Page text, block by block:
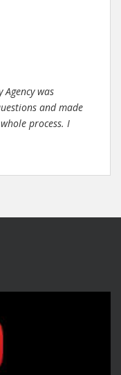
was
and made
process. I